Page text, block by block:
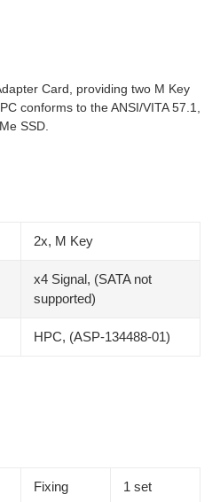
Card, providing two M Key
conforms to the ANSI/VITA 57.1,
SSD.
2x, M Key
x4 Signal, (SATA not
supported)
HPC, (ASP-134488-01)
Fixing 1 set